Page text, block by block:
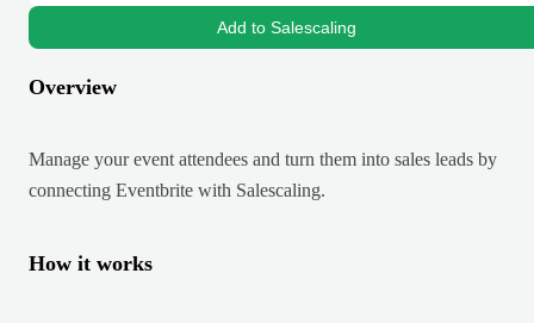
Add to Salescaling
Overview
Manage your event attendees and turn them into sales leads by
connecting Eventbrite with Salescaling.
How it works